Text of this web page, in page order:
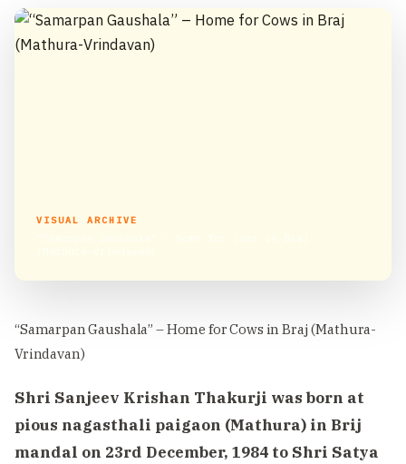
VISUAL ARCHIVE
“Samarpan Gaushala” – Home for Cows in Braj (Mathura-
Vrindavan)
Shri Sanjeev Krishan Thakurji was born at
pious nagasthali paigaon (Mathura) in Brij
mandal on 23rd December, 1984 to Shri Satya